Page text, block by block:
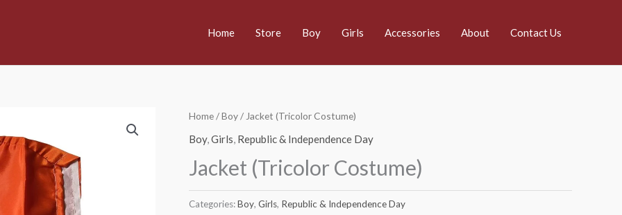
Home Store Boy Girls Accessories About Contact Us
Home/Boy/ Jacket (Tricolor Costume)
Boy,Girls, Republic & Independence Day
Jacket (Tricolor Costume)
Categories:Boy, Girls, Republic & Independence Day